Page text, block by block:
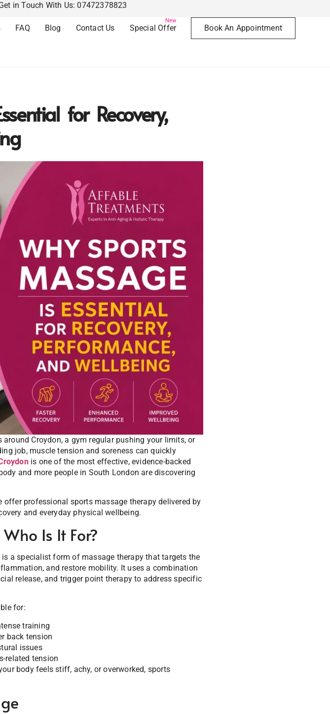
in Touch With Us: 07472378823
FAQ Blog Contact Us Special Offer
New
Book An Appointment
for Recovery,
around Croydon, a gym regular pushing your limits, or
job, muscle tension and soreness can quickly
is one of the most effective, evidence-backed
and more people in South London are discovering
offer professional sports massage therapy delivered by
and everyday physical wellbeing.
Is It For?
a specialist form of massage therapy that targets the
and restore mobility. It uses a combination
release, and trigger point therapy to address specific
for:
training
back tension
issues
related tension
body feels stiff, achy, or overworked, sports